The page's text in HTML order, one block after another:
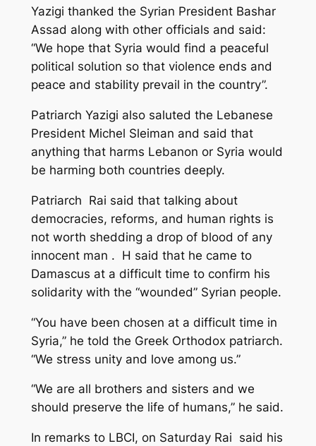
Yazigi thanked the Syrian President Bashar
Assad along with other officials and said:
“We hope that Syria would find a peaceful
political solution so that violence ends and
peace and stability prevail in the country”.
Patriarch Yazigi also saluted the Lebanese
President Michel Sleiman and said that
anything that harms Lebanon or Syria would
be harming both countries deeply.
Patriarch Rai said that talking about
democracies, reforms, and human rights is
not worth shedding a drop of blood of any
innocent man . H said that he came to
Damascus at a difficult time to confirm his
solidarity with the “wounded” Syrian people.
“You have been chosen at a difficult time in
Syria,” he told the Greek Orthodox patriarch.
“We stress unity and love among us.”
“We are all brothers and sisters and we
should preserve the life of humans,” he said.
In remarks to LBCI, on Saturday Rai said his